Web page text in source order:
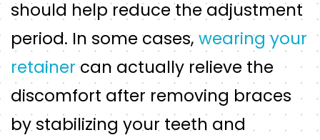
should help reduce the adjustment
period. In some cases, wearing your
retainercan actually relieve the
discomfort after removing braces
by stabilizing your teeth and